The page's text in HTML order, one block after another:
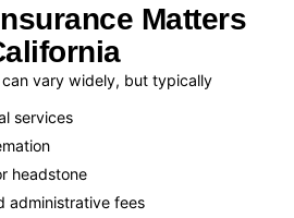
Matters
can vary widely, but typically
services
headstone
administrative fees